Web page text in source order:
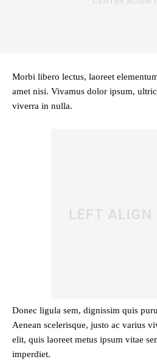
Morbi libero lectus, laoreet
amet nisi. Vivamus dolor ipsum,
viverra in nulla.
Donec ligula sem, dignissim quis
Aenean scelerisque, justo ac varius
elit, quis laoreet metus ipsum vitae
imperdiet.